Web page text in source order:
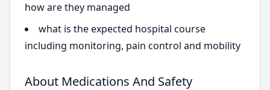
how are they managed
what is the expected hospital course
including monitoring, pain control and mobility
About Medications And Safety